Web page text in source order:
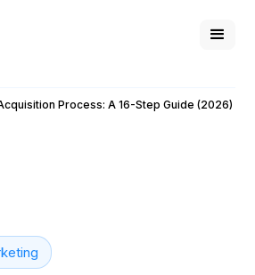
Process: A 16-Step Guide (2026)